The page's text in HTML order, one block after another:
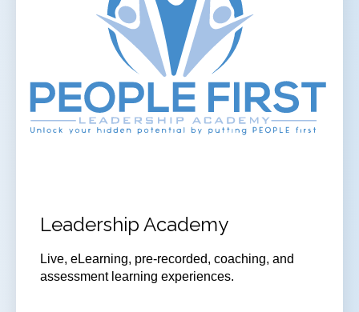
Leadership Academy
Live, eLearning, pre-recorded, coaching, and
assessment learning experiences.